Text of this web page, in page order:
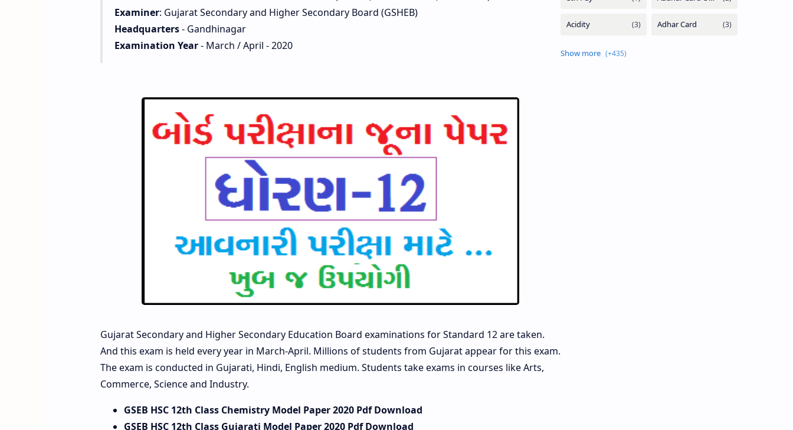
Examiner: Gujarat Secondary and Higher Secondary Board (GSHEB)
Headquarters- Gandhinagar
Examination Year- March / April - 2020
Gujarat Secondary and Higher Secondary Education Board examinations for Standard 12 are taken.
And this exam is held every year in March-April. Millions of students from Gujarat appear for this exam.
The exam is conducted in Gujarati, Hindi, English medium. Students take exams in courses like Arts,
Commerce, Science and Industry.
GSEB HSC 12th Class Chemistry Model Paper 2020 Pdf Download
GSEB HSC 12th Class Gujarati Model Paper 2020 Pdf Download